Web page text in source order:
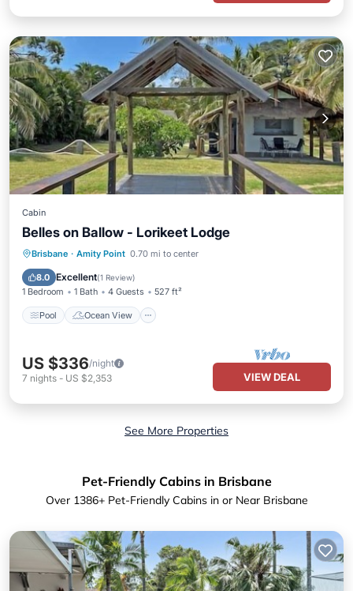
Cabin
Belles on Ballow - Lorikeet Lodge
Brisbane · Amity Point 0.70 mi to center
8.0 Excellent(1 Review)
1 Bedroom 1 Bath 4 Guests 527 ft²
Pool Ocean View
Pool Ocean View
View
US $336/night
7 nights - US $2,353 VIEW DEAL
See More Properties
Pet-Friendly Cabins in Brisbane
Over 1386+ Pet-Friendly Cabins in or Near Brisbane